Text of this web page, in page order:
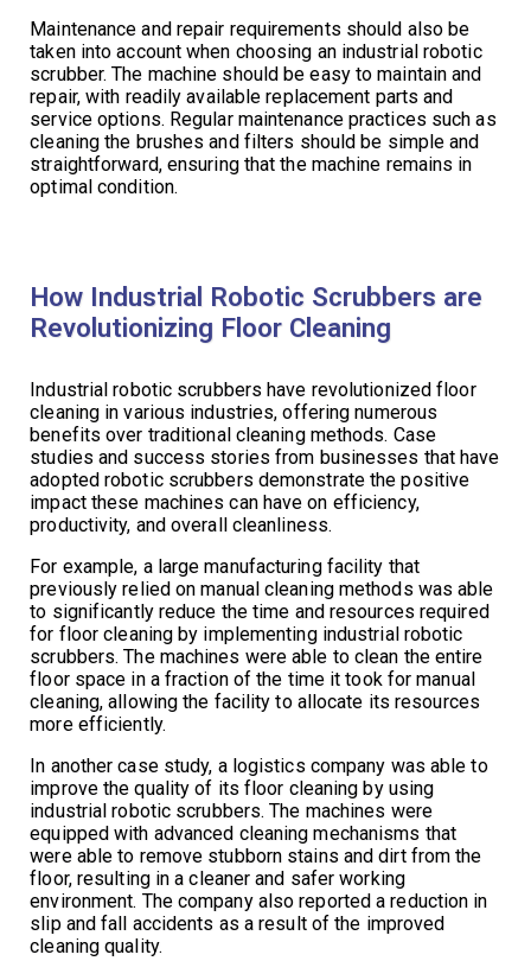
Maintenance and repair requirements should also be
taken into account when choosing an industrial robotic
scrubber. The machine should be easy to maintain and
repair, with readily available replacement parts and
service options. Regular maintenance practices such as
cleaning the brushes and filters should be simple and
straightforward, ensuring that the machine remains in
optimal condition.
How Industrial Robotic Scrubbers are
Revolutionizing Floor Cleaning
Industrial robotic scrubbers have revolutionized floor
cleaning in various industries, offering numerous
benefits over traditional cleaning methods. Case
studies and success stories from businesses that have
adopted robotic scrubbers demonstrate the positive
impact these machines can have on efficiency,
productivity, and overall cleanliness.
For example, a large manufacturing facility that
previously relied on manual cleaning methods was able
to significantly reduce the time and resources required
for floor cleaning by implementing industrial robotic
scrubbers. The machines were able to clean the entire
floor space in a fraction of the time it took for manual
cleaning, allowing the facility to allocate its resources
more efficiently.
In another case study, a logistics company was able to
improve the quality of its floor cleaning by using
industrial robotic scrubbers. The machines were
equipped with advanced cleaning mechanisms that
were able to remove stubborn stains and dirt from the
floor, resulting in a cleaner and safer working
environment. The company also reported a reduction in
slip and fall accidents as a result of the improved
cleaning quality.